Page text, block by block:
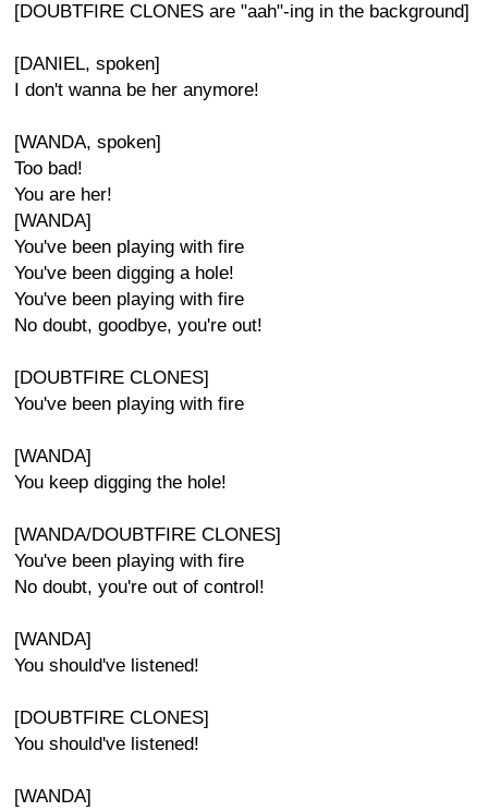
[DOUBTFIRE CLONES are "aah"-ing in the background]
[DANIEL, spoken]
I don't wanna be her anymore!
[WANDA, spoken]
Too bad!
You are her!
[WANDA]
You've been playing with fire
You've been digging a hole!
You've been playing with fire
No doubt, goodbye, you're out!
[DOUBTFIRE CLONES]
You've been playing with fire
[WANDA]
You keep digging the hole!
[WANDA/DOUBTFIRE CLONES]
You've been playing with fire
No doubt, you're out of control!
[WANDA]
You should've listened!
[DOUBTFIRE CLONES]
You should've listened!
[WANDA]